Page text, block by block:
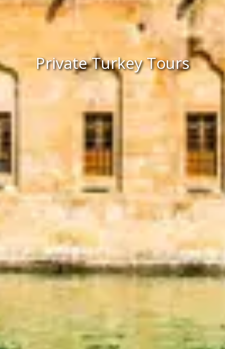
Private Turkey Tours